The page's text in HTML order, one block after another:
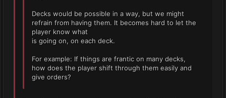
Decks would be possible in a way, but we might
refrain from having them. It becomes hard to let the
player know what
is going on, on each deck.
For example: If things are frantic on many decks,
how does the player shift through them easily and
give orders?